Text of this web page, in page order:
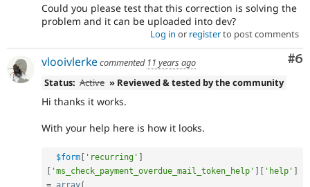
Could you please test that this correction is solving the
problem and it can be uploaded into dev?
Log in or registerto post comments
#6
vlooivlerkecommented 11 years ago
Status: Active » Reviewed & tested by the community
Hi thanks it works.
With your help here is how it looks.
$form 'recurring'
'ms_check_payment_overdue_mail_token_help' 'help'
= array(